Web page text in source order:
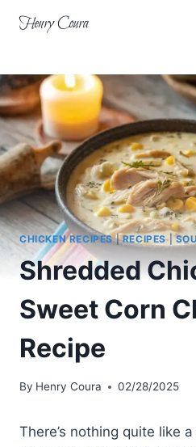
Henry Coura
CHICKEN RECIPES|RECIPES|
Shredded
Sweet Corn
Recipe
By Henry Coura 02/28/2025
There’s nothing quite like a